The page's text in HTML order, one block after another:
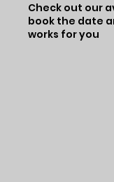
Check out our
book the date
works for you